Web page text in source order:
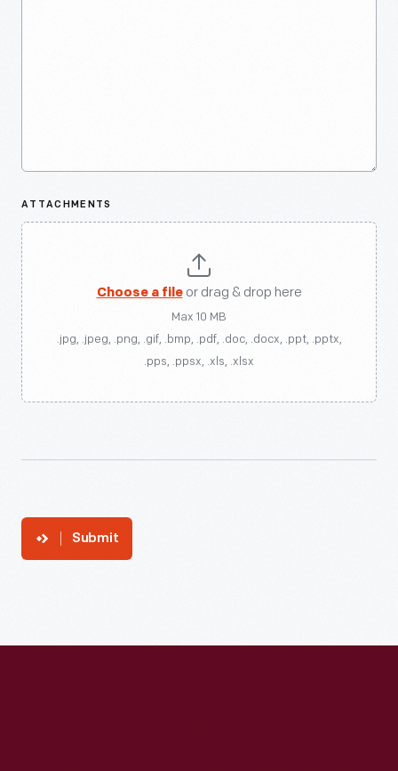
ATTACHMENTS
Choose a fileor drag & drop here
Max 10 MB
.jpg, .jpeg, .png, .gif, .bmp, .pdf, .doc, .docx, .ppt, .pptx,
.pps, .ppsx, .xls, .xlsx
Submit